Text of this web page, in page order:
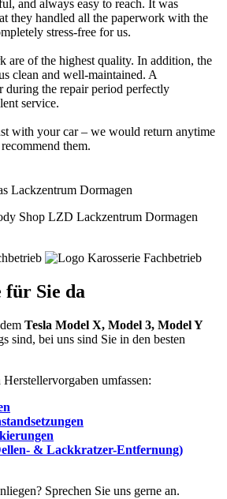
and always easy to reach. It was
they handled all the paperwork with the
stress-free for us.
are of the highest quality. In addition, the
clean and well-maintained. A
during the repair period perfectly
service.
with your car – we would return anytime
them.
Sie da
Tesla Model X, Model 3, Model Y
sind, bei uns sind Sie in den besten
umfassen:
& Lackkratzer-Entfernung)
Sprechen Sie uns gerne an.